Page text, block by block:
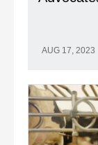
AUG 17, 2023